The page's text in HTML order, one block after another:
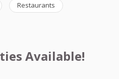
Restaurants
Available!